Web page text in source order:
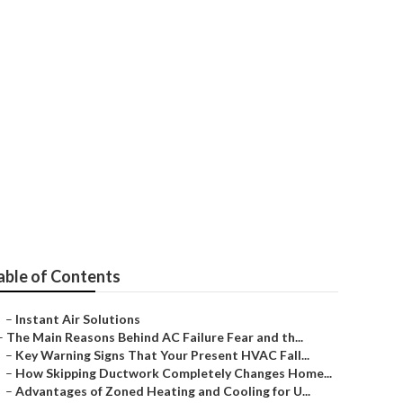
of Contents
– Instant Air Solutions
The Main Reasons Behind AC Failure Fear and th...
– Key Warning Signs That Your Present HVAC Fall...
– How Skipping Ductwork Completely Changes Home...
– Advantages of Zoned Heating and Cooling for U...